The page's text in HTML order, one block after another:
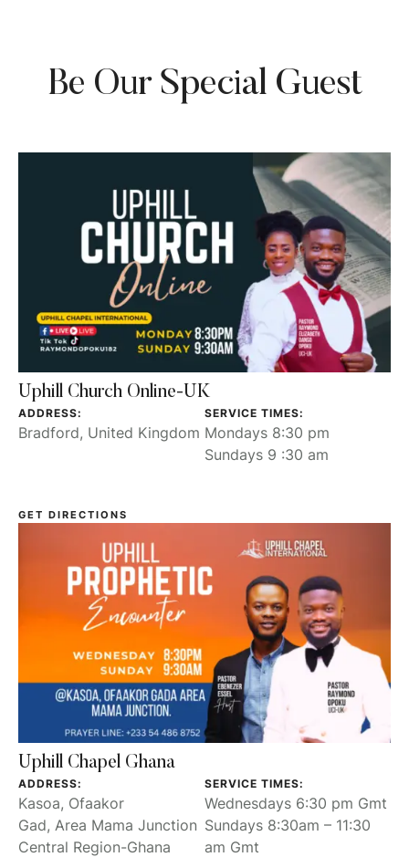
Be Our Special Guest
Uphill Church Online-UK
ADDRESS:
Bradford, United Kingdom
SERVICE TIMES:
Mondays 8:30 pm
Sundays 9 :30 am
GET DIRECTIONS
Uphill Chapel Ghana
ADDRESS:
Kasoa, Ofaakor
Gad, Area Mama Junction
Central Region-Ghana
SERVICE TIMES:
Wednesdays 6:30 pm Gmt
Sundays 8:30am – 11:30
am Gmt